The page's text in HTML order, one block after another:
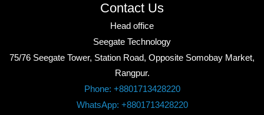
Contact Us
Head office
Seegate Technology
75/76 Seegate Tower, Station Road, Opposite Somobay Market,
Rangpur.
Phone: +8801713428220
WhatsApp: +8801713428220